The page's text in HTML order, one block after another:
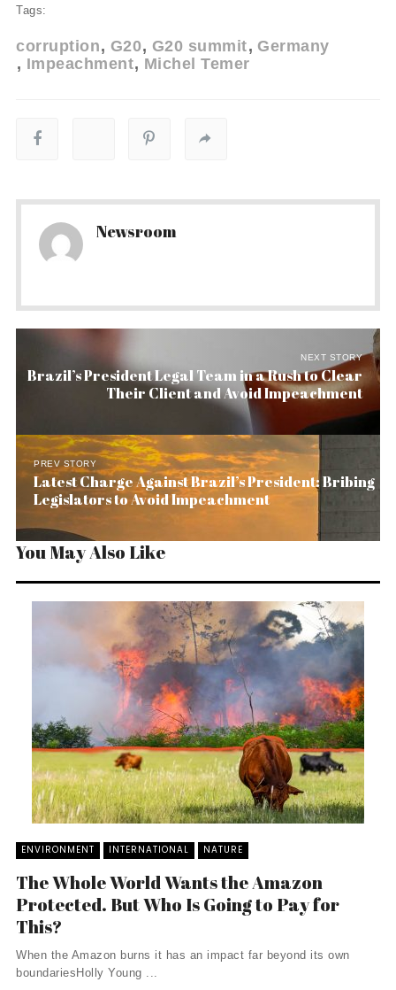
Tags:
corruption G20 G20 summit
Germany
Impeachment
Michel Temer
Newsroom
NEXT STORY
Brazil’s President Legal Team in a Rush to Clear
Their Client and Avoid Impeachment
PREV STORY
Latest Charge Against Brazil’s President: Bribing
Legislators to Avoid Impeachment
You May Also Like
ENVIRONMENT INTERNATIONAL NATURE
The Whole World Wants the Amazon
Protected. But Who Is Going to Pay for
This?
When the Amazon burns it has an impact far beyond its own
boundariesHolly Young ...